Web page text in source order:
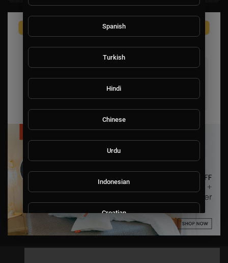
Spanish
Turkish
Hindi
Chinese
Urdu
Indonesian
Croatian